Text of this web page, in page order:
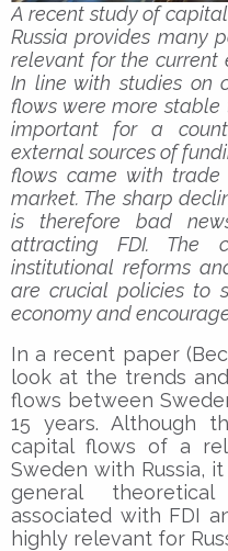
A recent study of
Russia provides many
relevant for the current
In line with studies on
flows were more
important for a
external sources of
flows came with
market. The sharp
is therefore bad
attracting FDI. The
institutional reforms
are crucial policies to
economy and
In a recent paper
look at the trends
flows between
15 years. Although
capital flows of a
Sweden with Russia,
general
associated with FDI
highly relevant for